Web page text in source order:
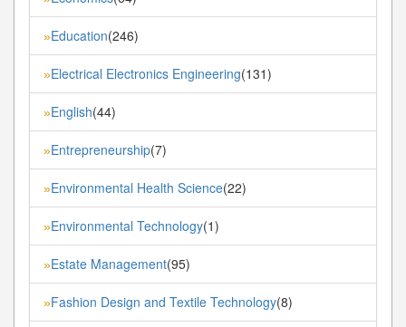
»Education(246)
»Electrical Electronics Engineering(131)
»English(44)
»Entrepreneurship(7)
»Environmental Health Science(22)
»Environmental Technology(1)
»Estate Management(95)
»Fashion Design and Textile Technology(8)